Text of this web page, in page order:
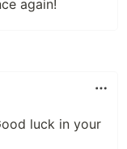
again!
luck in your